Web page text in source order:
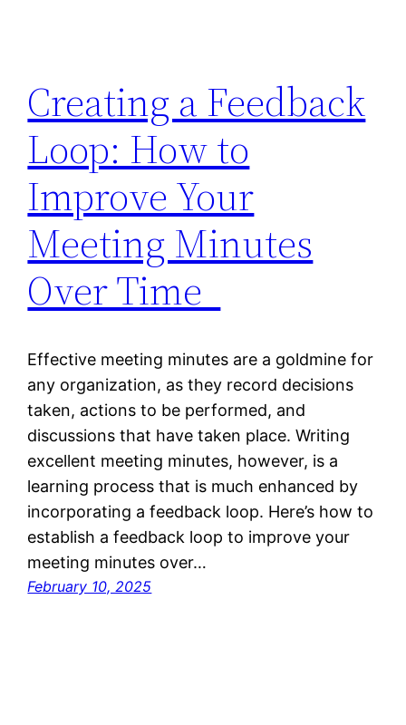
Creating a Feedback
Loop: How to
Improve Your
Meeting Minutes
Over Time
Effective meeting minutes are a goldmine for
any organization, as they record decisions
taken, actions to be performed, and
discussions that have taken place. Writing
excellent meeting minutes, however, is a
learning process that is much enhanced by
incorporating a feedback loop. Here’s how to
establish a feedback loop to improve your
meeting minutes over…
February 10, 2025